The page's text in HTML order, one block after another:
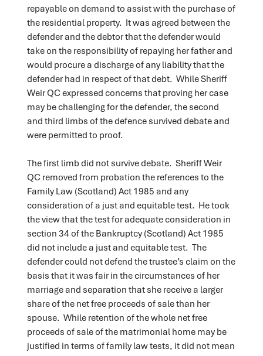
repayable on demand to assist with the purchase of
the residential property. It was agreed between the
defender and the debtor that the defender would
take on the responsibility of repaying her father and
would procure a discharge of any liability that the
defender had in respect of that debt. While Sheriff
Weir QC expressed concerns that proving her case
may be challenging for the defender, the second
and third limbs of the defence survived debate and
were permitted to proof.
The first limb did not survive debate. Sheriff Weir
QC removed from probation the references to the
Family Law (Scotland) Act 1985 and any
consideration of a just and equitable test. He took
the view that the test for adequate consideration in
section 34 of the Bankruptcy (Scotland) Act 1985
did not include a just and equitable test. The
defender could not defend the trustee’s claim on the
basis that it was fair in the circumstances of her
marriage and separation that she receive a larger
share of the net free proceeds of sale than her
spouse. While retention of the whole net free
proceeds of sale of the matrimonial home may be
justified in terms of family law tests, it did not mean